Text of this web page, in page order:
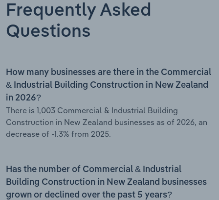
Frequently Asked
Questions
How many businesses are there in the Commercial
& Industrial Building Construction in New Zealand
in 2026?
There is 1,003 Commercial & Industrial Building
Construction in New Zealand businesses as of 2026, an
decrease of -1.3% from 2025.
Has the number of Commercial & Industrial
Building Construction in New Zealand businesses
grown or declined over the past 5 years?